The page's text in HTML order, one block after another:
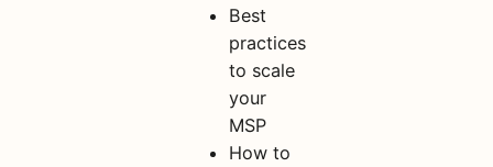
Best
practices
to scale
your
MSP
How to